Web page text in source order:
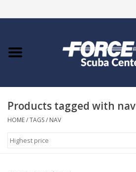
Home
COURSES
Products tagged with nav
HOME/TAGS/ NAV